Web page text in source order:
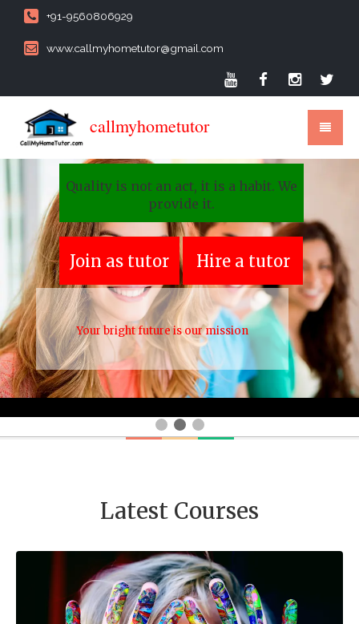
+91-9560806929
www.callmyhometutor@gmail.com
callmyhometutor
Your bright future is our mission
Quality is not an act, it is a habit. We
provide it.
Join as tutor Hire a tutor
Latest Courses